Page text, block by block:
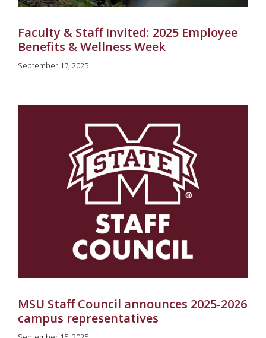
Faculty & Staff Invited: 2025 Employee
Benefits & Wellness Week
September 17, 2025
MSU Staff Council announces 2025-2026
campus representatives